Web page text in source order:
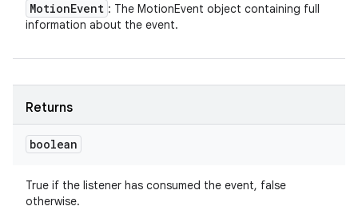
MotionEvent : The MotionEvent object containing full
information about the event.
Returns
boolean
True if the listener has consumed the event, false
otherwise.